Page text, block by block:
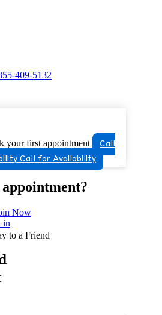
409-5132
your first appointment
Call
Call for Availability
Now
in
to a Friend